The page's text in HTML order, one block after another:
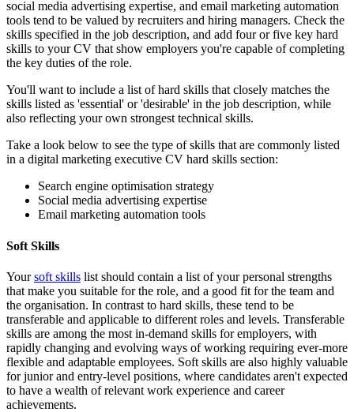
social media advertising expertise, and email marketing automation
tools tend to be valued by recruiters and hiring managers. Check the
skills specified in the job description, and add four or five key hard
skills to your CV that show employers you're capable of completing
the key duties of the role.
You'll want to include a list of hard skills that closely matches the
skills listed as 'essential' or 'desirable' in the job description, while
also reflecting your own strongest technical skills.
Take a look below to see the type of skills that are commonly listed
in a digital marketing executive CV hard skills section:
Search engine optimisation strategy
Social media advertising expertise
Email marketing automation tools
Soft Skills
Yoursoft skills list should contain a list of your personal strengths
that make you suitable for the role, and a good fit for the team and
the organisation. In contrast to hard skills, these tend to be
transferable and applicable to different roles and levels. Transferable
skills are among the most in-demand skills for employers, with
rapidly changing and evolving ways of working requiring ever-more
flexible and adaptable employees. Soft skills are also highly valuable
for junior and entry-level positions, where candidates aren't expected
to have a wealth of relevant work experience and career
achievements.